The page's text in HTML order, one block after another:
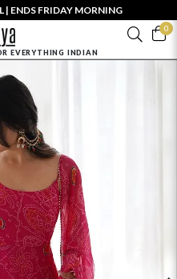
| ENDS FRIDAY MORNING
0
EVERYTHING INDIAN